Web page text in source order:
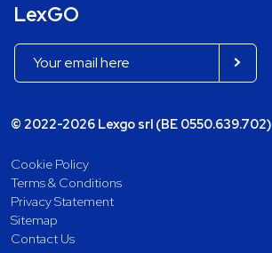
LexGO
© 2022-2026 Lexgo srl (BE 0550.639.702)
Cookie Policy
Terms & Conditions
Privacy Statement
Sitemap
Contact Us